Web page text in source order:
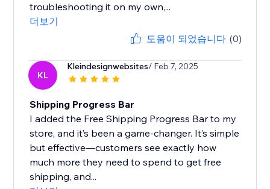
troubleshooting it on my own,...
더보기
도움이 되었습니다 (0)
KL
Kleindesignwebsites/ Feb 7, 2025
Shipping Progress Bar
I added the Free Shipping Progress Bar to my
store, and it’s been a game-changer. It’s simple
but effective—customers see exactly how
much more they need to spend to get free
shipping, and...